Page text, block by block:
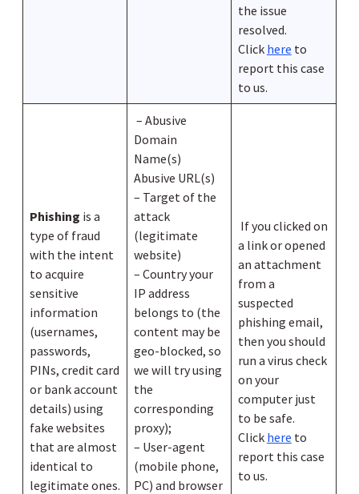
the issue
resolved.
Click here to
report this case
to us.
Phishing is a
type of fraud
with the intent
to acquire
sensitive
information
(usernames,
passwords,
PINs, credit card
or bank account
details) using
fake websites
that are almost
identical to
legitimate ones.
– Abusive
Domain
Name(s)
Abusive URL(s)
– Target of the
attack
(legitimate
website)
– Country your
IP address
belongs to (the
content may be
geo-blocked, so
we will try using
the
corresponding
proxy);
– User-agent
(mobile phone,
PC) and browser
If you clicked on
a link or opened
an attachment
from a
suspected
phishing email,
then you should
run a virus check
on your
computer just
to be safe.
Click here to
report this case
to us.